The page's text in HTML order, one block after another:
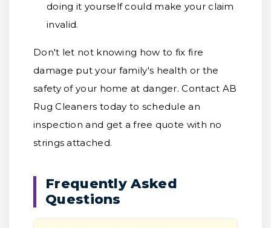
doing it yourself could make your claim
invalid.
Don't let not knowing how to fix fire
damage put your family's health or the
safety of your home at danger. Contact AB
Rug Cleaners today to schedule an
inspection and get a free quote with no
strings attached.
Frequently Asked
Questions